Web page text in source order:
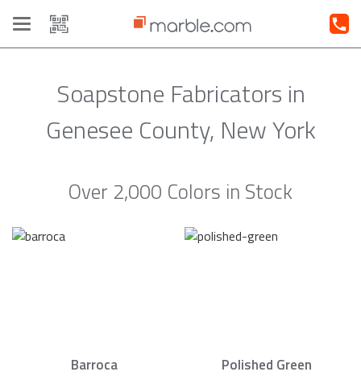
Toggle
navigation
Soapstone Fabricators in
Genesee County, New York
Over 2,000 Colors in Stock
Barroca Polished Green